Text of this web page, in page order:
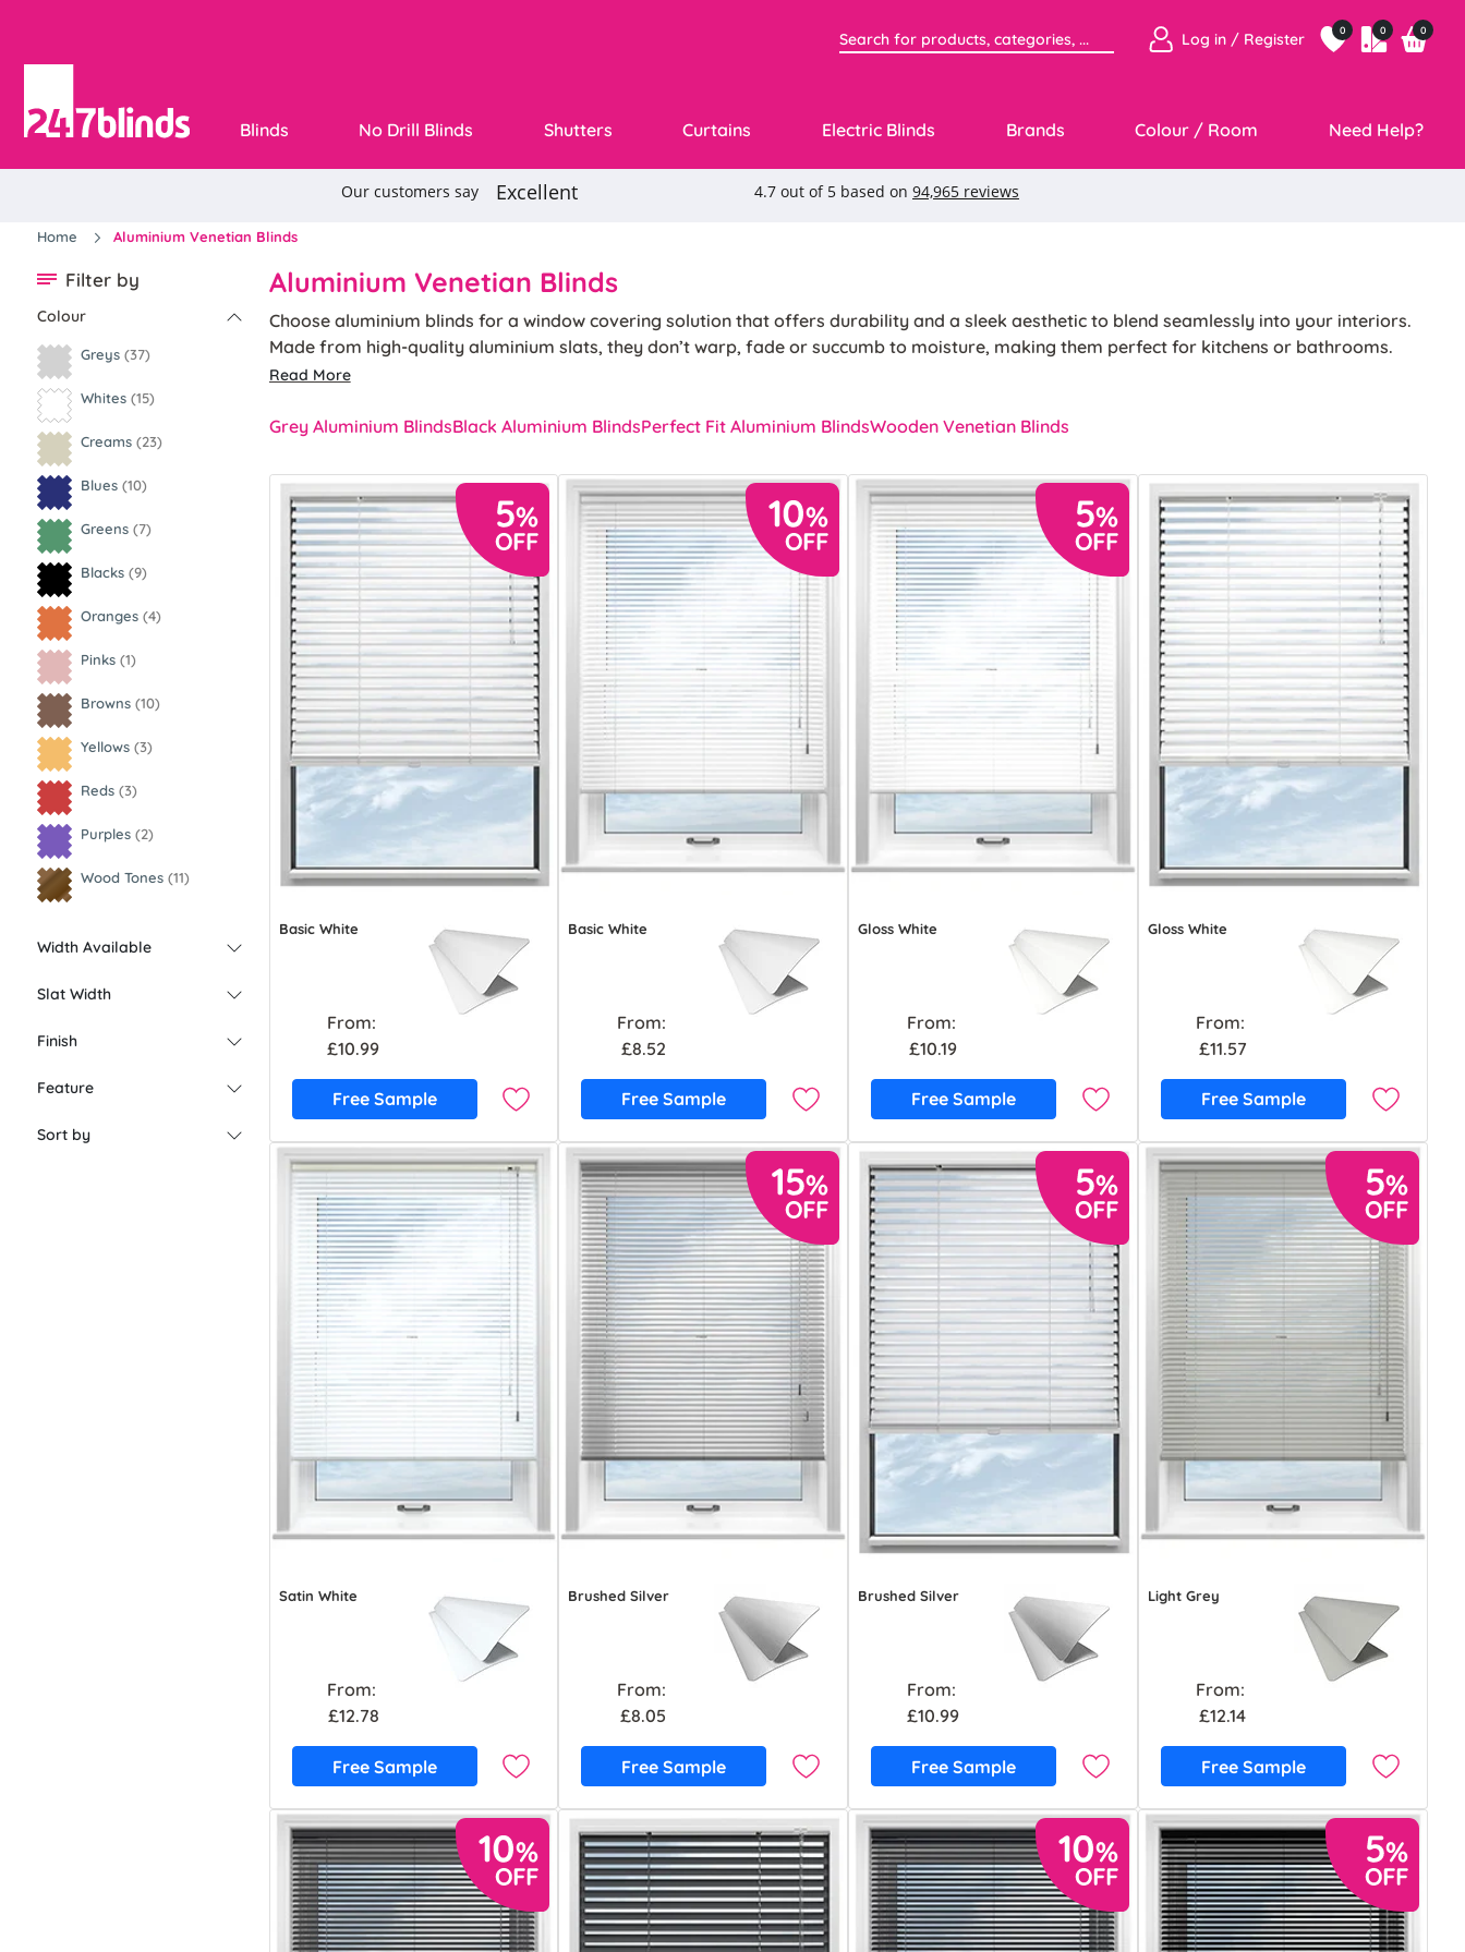
Log in / Register 0 0 0
Blinds No Drill Blinds Shutters Curtains Electric Blinds Brands Colour / Room Need Help?
Home Aluminium Venetian Blinds
Filter by
Colour
Greys (37)
Whites (15)
Creams (23)
Blues (10)
Greens (7)
Blacks (9)
Oranges (4)
Pinks (1)
Browns (10)
Yellows (3)
Reds (3)
Purples (2)
Wood Tones (11)
Width Available
Slat Width
Finish
Feature
Sort by
Aluminium Venetian Blinds
Choose aluminium blinds for a window covering solution that offers durability and a sleek aesthetic to blend seamlessly into your interiors.
Made from high-quality aluminium slats, they don’t warp, fade or succumb to moisture, making them perfect for kitchens or bathrooms.
With our 5-year guarantee, our aluminium venetian blinds are long-lasting and low maintenance. Their lightweight design and reliable
Read More
Grey Aluminium BlindsBlack Aluminium BlindsPerfect Fit Aluminium BlindsWooden Venetian Blinds
Basic White
From:
£10.99
Free Sample
Basic White
From:
£8.52
Free Sample
Gloss White
From:
£10.19
Free Sample
Gloss White
From:
£11.57
Free Sample
Satin White
From:
£12.78
Free Sample
Brushed Silver
From:
£8.05
Free Sample
Brushed Silver
From:
£10.99
Free Sample
Light Grey
From:
£12.14
Free Sample